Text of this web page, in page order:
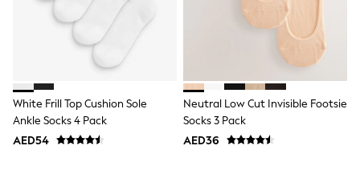
Holiday Shop
Jeans
Jumpsuits & Playsuits
All Girl's New In
Summer Dresses
Polka Dots
THE SET
White Frill Top Cushion Sole
Ankle Socks 4 Pack
AED54
Neutral Low Cut Invisible Footsie
Socks 3 Pack
AED36